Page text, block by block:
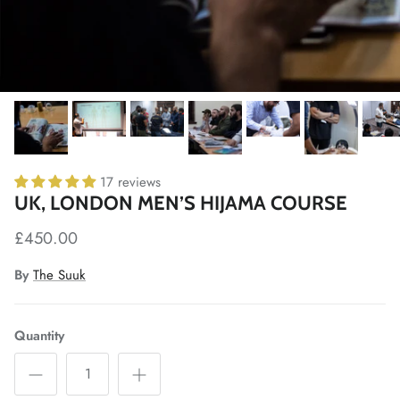
17 reviews
UK, LONDON MEN’S HIJAMA COURSE
£450.00
By The Suuk
Quantity